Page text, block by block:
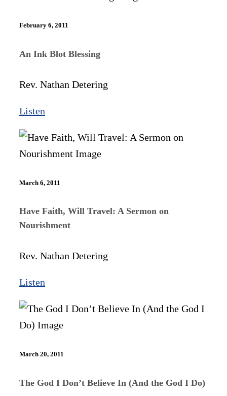
February 6, 2011
An Ink Blot Blessing
Rev. Nathan Detering
Listen
March 6, 2011
Have Faith, Will Travel: A Sermon on
Nourishment
Rev. Nathan Detering
Listen
March 20, 2011
The God I Don’t Believe In (And the God I Do)